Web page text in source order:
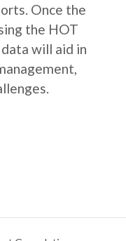
Once the
the HOT
will aid in